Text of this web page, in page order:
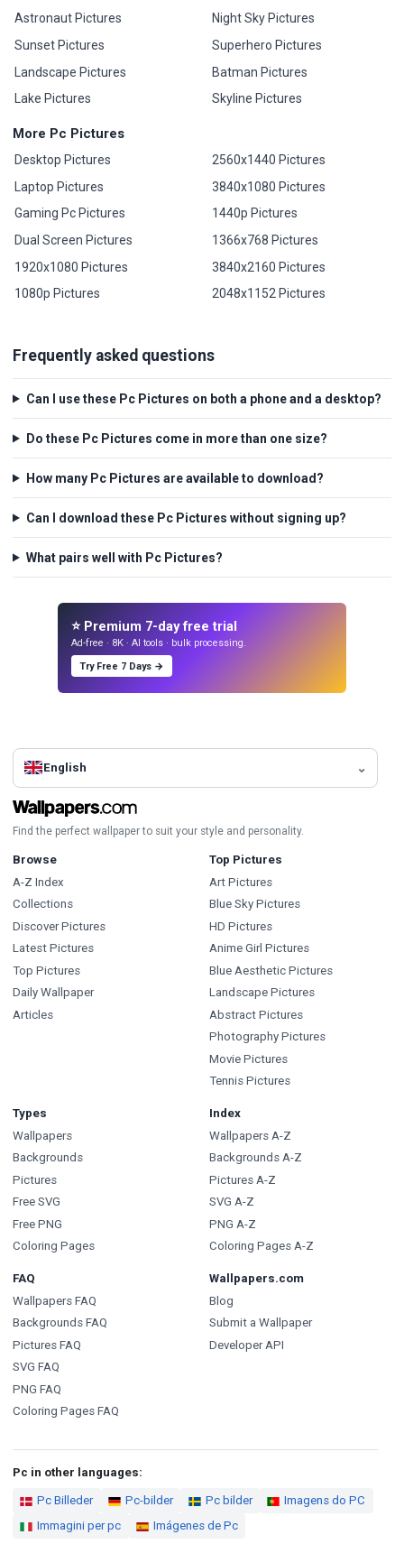
Astronaut Pictures
Sunset Pictures
Landscape Pictures
Lake Pictures
Night Sky Pictures
Superhero Pictures
Batman Pictures
Skyline Pictures
More Pc Pictures
Desktop Pictures
Laptop Pictures
Gaming Pc Pictures
Dual Screen Pictures
1920x1080 Pictures
1080p Pictures
2560x1440 Pictures
3840x1080 Pictures
1440p Pictures
1366x768 Pictures
3840x2160 Pictures
2048x1152 Pictures
Frequently asked questions
Can I use these Pc Pictures on both a phone and a desktop?
Do these Pc Pictures come in more than one size?
How many Pc Pictures are available to download?
Can I download these Pc Pictures without signing up?
What pairs well with Pc Pictures?
⭐ Premium 7-day free trial
Ad-free · 8K · AI tools · bulk processing.
Try Free 7 Days →
English
Find the perfect wallpaper to suit your style and personality.
Browse
A-Z Index
Collections
Discover Pictures
Latest Pictures
Top Pictures
Daily Wallpaper
Articles
Top Pictures
Art Pictures
Blue Sky Pictures
HD Pictures
Anime Girl Pictures
Blue Aesthetic Pictures
Landscape Pictures
Abstract Pictures
Photography Pictures
Movie Pictures
Tennis Pictures
Types
Wallpapers
Backgrounds
Pictures
Free SVG
Free PNG
Coloring Pages
Index
Wallpapers A-Z
Backgrounds A-Z
Pictures A-Z
SVG A-Z
PNG A-Z
Coloring Pages A-Z
FAQ
Wallpapers FAQ
Backgrounds FAQ
Pictures FAQ
SVG FAQ
PNG FAQ
Coloring Pages FAQ
Wallpapers.com
Blog
Submit a Wallpaper
Developer API
Pc in other languages:
Pc Billeder Pc-bilder Pc bilder
Imagens do PC
Immagini per pc
Imágenes de Pc